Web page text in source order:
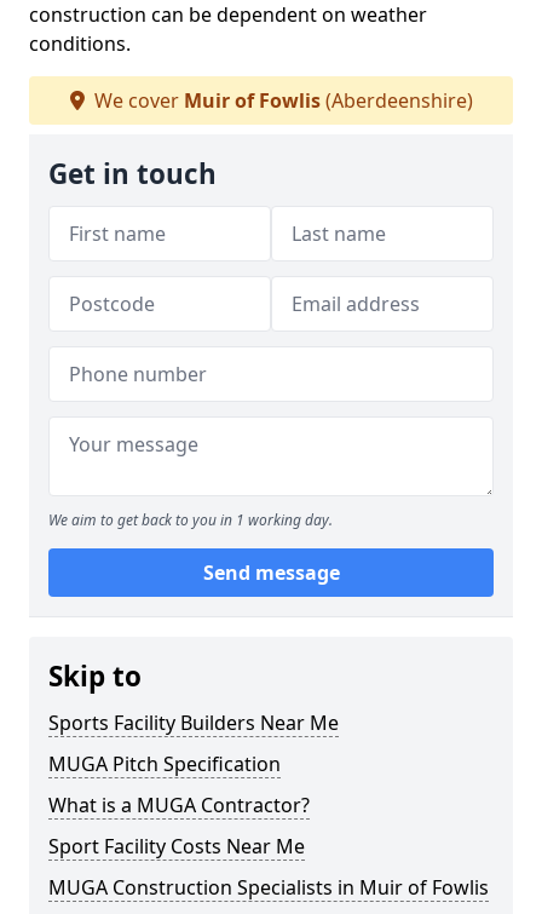
construction can be dependent on weather
conditions.
We cover Muir of Fowlis(Aberdeenshire)
Get in touch
We aim to get back to you in 1 working day.
Send message
Skip to
Sports Facility Builders Near Me
MUGA Pitch Specification
What is a MUGA Contractor?
Sport Facility Costs Near Me
MUGA Construction Specialists in Muir of Fowlis